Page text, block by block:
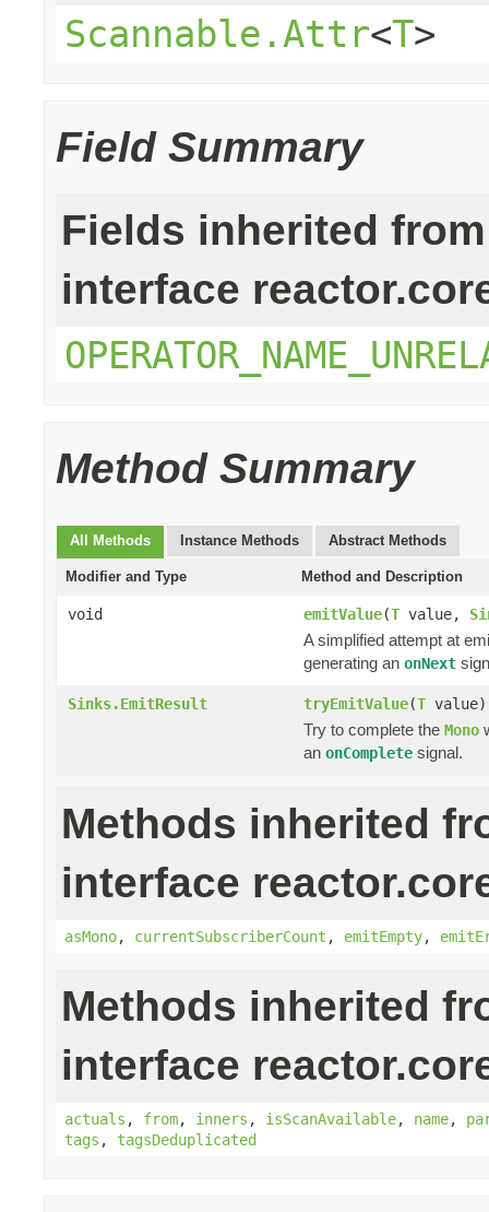
Scannable.Attr<T>
Field Summary
Fields inherited from
interface
Method Summary
All Methods Instance Methods Abstract Methods
Modifier and Type Method and Description
void emitValue(T value,
A simplified attempt at
generating an onNext
Sinks.EmitResult tryEmitValue(T value)
Try to complete the Mono
an onComplete signal.
Methods inherited
interface
asMono, currentSubscriberCount , emitEmpty,
Methods inherited
interface
actuals , from, inners , isScanAvailable, name,
tags , tagsDeduplicated